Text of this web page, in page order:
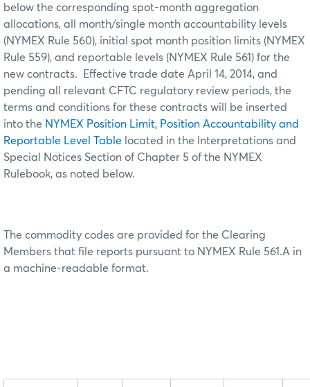
below the corresponding spot-month aggregation
allocations, all month/single month accountability levels
(NYMEX Rule 560), initial spot month position limits (NYMEX
Rule 559), and reportable levels (NYMEX Rule 561) for the
new contracts. Effective trade date April 14, 2014, and
pending all relevant CFTC regulatory review periods, the
terms and conditions for these contracts will be inserted
into the NYMEX Position Limit, Position Accountability and
Reportable Level Table located in the Interpretations and
Special Notices Section of Chapter 5 of the NYMEX
Rulebook, as noted below.
The commodity codes are provided for the Clearing
Members that file reports pursuant to NYMEX Rule 561.A in
a machine-readable format.